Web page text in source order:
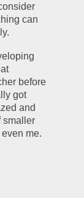
can
before
got
and
smaller
me.